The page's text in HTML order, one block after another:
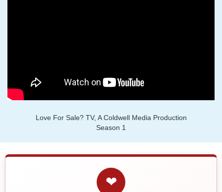
Love For Sale? TV, A Coldwell Media Production
Season 1
❤